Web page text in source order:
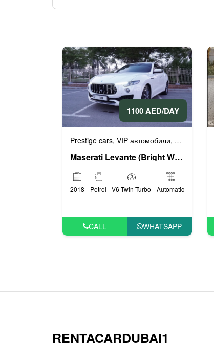
1100 AED/DAY
Prestige cars, VIP автомобили, Люксовые
Maserati Levante (Bright White), 2018
2018 Petrol V6 Twin-Turbo Automatic
CALL WHATSAPP
RENTACARDUBAI1